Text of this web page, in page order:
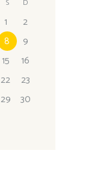
S D
1
2
8
9
15
16
22
23
29
30